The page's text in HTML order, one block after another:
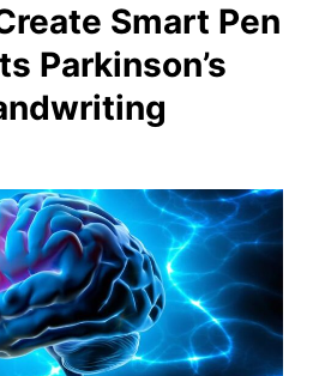
Smart Pen
Parkinson’s